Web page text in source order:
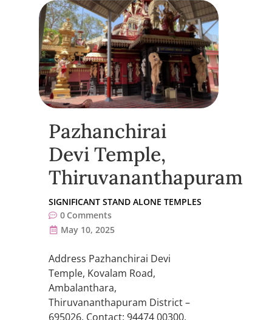
Pazhanchirai
Devi Temple,
Thiruvananthapuram
SIGNIFICANT STAND ALONE TEMPLES
0 Comments
May 10, 2025
Address Pazhanchirai Devi
Temple, Kovalam Road,
Ambalanthara,
Thiruvananthapuram District –
695026. Contact: 94474 00300,